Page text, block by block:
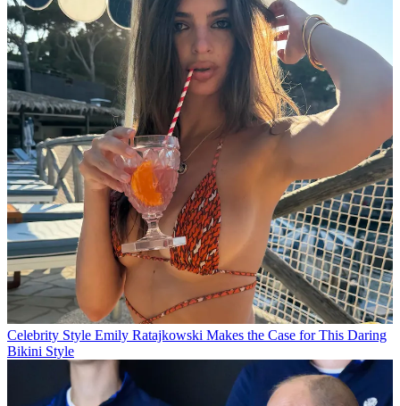
Celebrity Style Emily Ratajkowski Makes the Case for This Daring
Bikini Style